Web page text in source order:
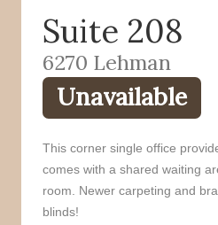
o
Suite 208
6270 Lehman
Unavailable
This corner single office
comes with a shared waiting
room. Newer carpeting and
blinds!